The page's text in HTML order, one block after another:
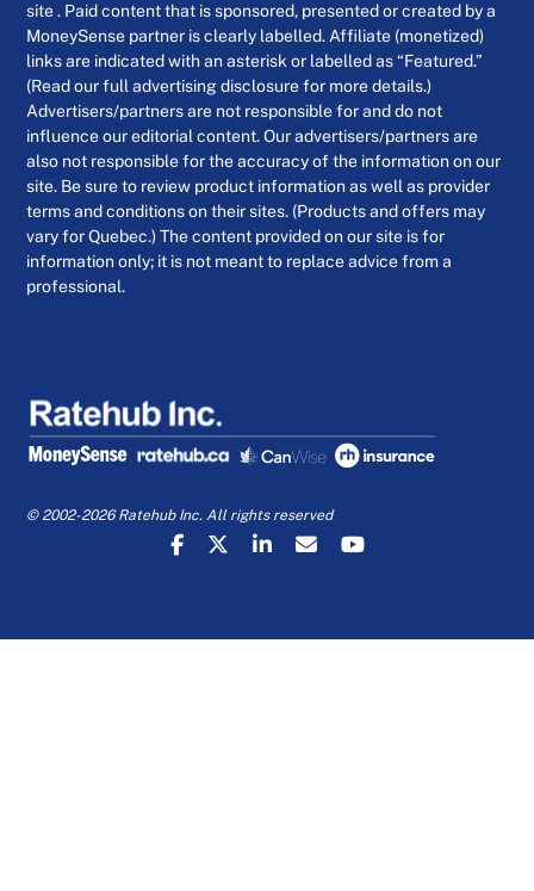
site . Paid content that is sponsored, presented or created by a
MoneySense partner is clearly labelled. Affiliate (monetized)
links are indicated with an asterisk or labelled as “Featured.”
(Read our full advertising disclosure for more details.)
Advertisers/partners are not responsible for and do not
influence our editorial content. Our advertisers/partners are
also not responsible for the accuracy of the information on our
site. Be sure to review product information as well as provider
terms and conditions on their sites. (Products and offers may
vary for Quebec.) The content provided on our site is for
information only; it is not meant to replace advice from a
professional.
© 2002-2026 Ratehub Inc. All rights reserved